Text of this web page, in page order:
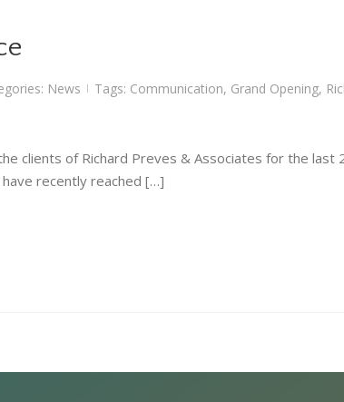
News | Tags: Communication, Grand Opening,
clients of Richard Preves & Associates for the
recently reached […]